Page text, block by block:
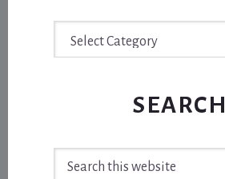
SEARCH